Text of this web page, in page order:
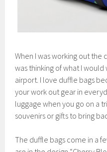
When I was working out
was thinking of what I
airport. I love duffle bags
your work out gear in
luggage when you go on a
souvenirs or gifts to bring
The duffle bags come in a